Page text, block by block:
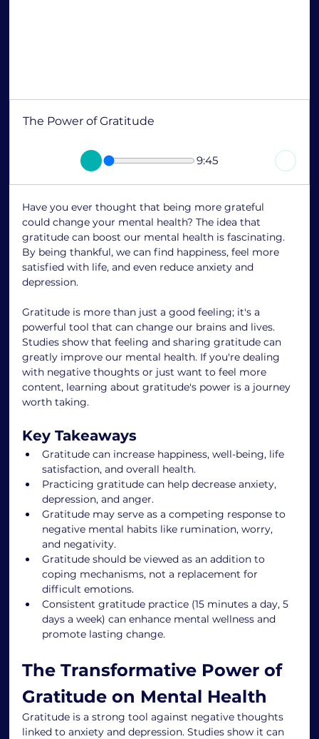
The Power of Gratitude
9:45
Have you ever thought that being more grateful
could change your mental health? The idea that
gratitude can boost our mental health is fascinating.
By being thankful, we can find happiness, feel more
satisfied with life, and even reduce anxiety and
depression.
Gratitude is more than just a good feeling; it's a
powerful tool that can change our brains and lives.
Studies show that feeling and sharing gratitude can
greatly improve our mental health. If you're dealing
with negative thoughts or just want to feel more
content, learning about gratitude's power is a journey
worth taking.
Key Takeaways
Gratitude can increase happiness, well-being, life
satisfaction, and overall health.
Practicing gratitude can help decrease anxiety,
depression, and anger.
Gratitude may serve as a competing response to
negative mental habits like rumination, worry,
and negativity.
Gratitude should be viewed as an addition to
coping mechanisms, not a replacement for
difficult emotions.
Consistent gratitude practice (15 minutes a day, 5
days a week) can enhance mental wellness and
promote lasting change.
The Transformative Power of
Gratitude on Mental Health
Gratitude is a strong tool against negative thoughts
linked to anxiety and depression. Studies show it can